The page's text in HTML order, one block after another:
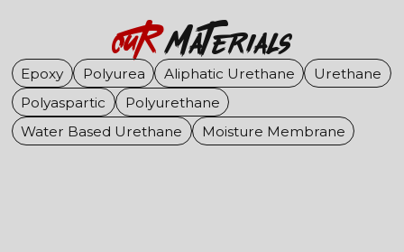
OuRMaterials
Epoxy Polyurea Aliphatic Urethane
Urethane
Polyaspartic
Polyurethane
Water Based Urethane
Moisture Membrane